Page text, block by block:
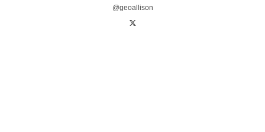
@geoallison